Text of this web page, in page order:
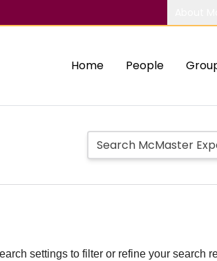
Home People
settings to filter or refine your search